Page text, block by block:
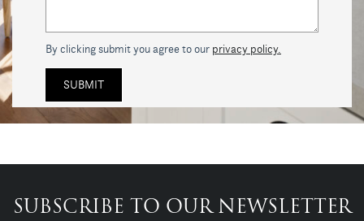
By clicking submit you agree to our privacy policy.
SUBSCRIBE TO OUR NEWSLETTER